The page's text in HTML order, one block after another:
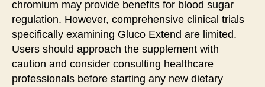
chromium may provide benefits for blood sugar
regulation. However, comprehensive clinical trials
specifically examining Gluco Extend are limited.
Users should approach the supplement with
caution and consider consulting healthcare
professionals before starting any new dietary